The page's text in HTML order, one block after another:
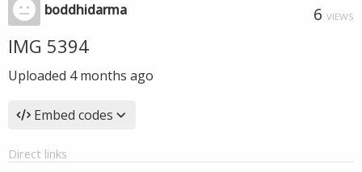
boddhidarma 6 VIEWS
IMG 5394
Uploaded 4 months ago
Embed codes
Direct links